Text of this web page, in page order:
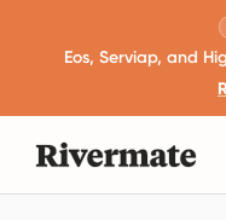
Eos, Serviap, and